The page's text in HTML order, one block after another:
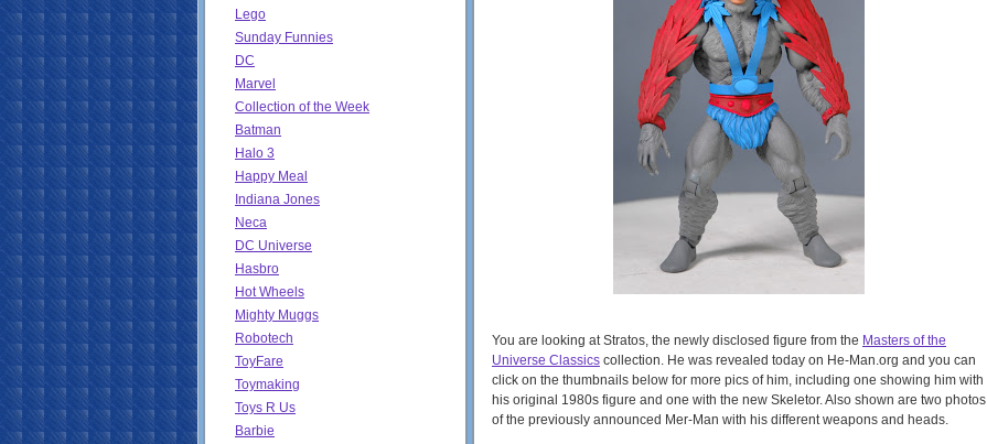
Lego
Sunday Funnies
DC
Marvel
Collection of the Week
Batman
Halo 3
Happy Meal
Indiana Jones
Neca
DC Universe
Hasbro
Hot Wheels
Mighty Muggs
Robotech
ToyFare
Toymaking
Toys R Us
Barbie
You are looking at Stratos, the newly disclosed figure from the Masters of the
Universe Classics collection. He was revealed today on He-Man.org and you can
click on the thumbnails below for more pics of him, including one showing him with
his original 1980s figure and one with the new Skeletor. Also shown are two photos
of the previously announced Mer-Man with his different weapons and heads.